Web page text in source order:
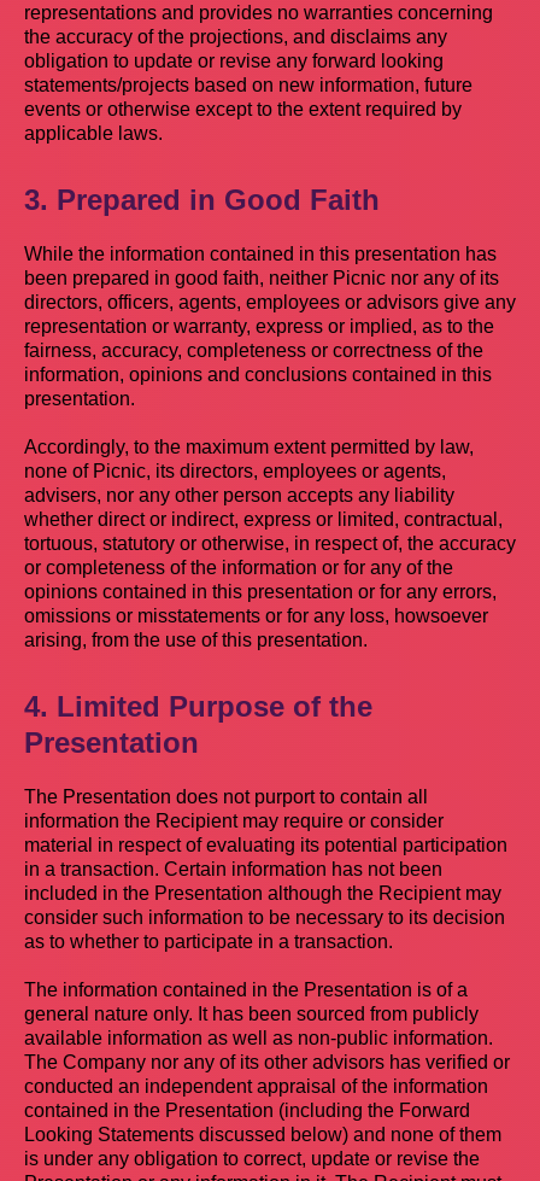
representations and provides no warranties concerning
the accuracy of the projections, and disclaims any
obligation to update or revise any forward looking
statements/projects based on new information, future
events or otherwise except to the extent required by
applicable laws.
3. Prepared in Good Faith
While the information contained in this presentation has
been prepared in good faith, neither Picnic nor any of its
directors, officers, agents, employees or advisors give any
representation or warranty, express or implied, as to the
fairness, accuracy, completeness or correctness of the
information, opinions and conclusions contained in this
presentation.
Accordingly, to the maximum extent permitted by law,
none of Picnic, its directors, employees or agents,
advisers, nor any other person accepts any liability
whether direct or indirect, express or limited, contractual,
tortuous, statutory or otherwise, in respect of, the accuracy
or completeness of the information or for any of the
opinions contained in this presentation or for any errors,
omissions or misstatements or for any loss, howsoever
arising, from the use of this presentation.
4. Limited Purpose of the
Presentation
The Presentation does not purport to contain all
information the Recipient may require or consider
material in respect of evaluating its potential participation
in a transaction. Certain information has not been
included in the Presentation although the Recipient may
consider such information to be necessary to its decision
as to whether to participate in a transaction.
The information contained in the Presentation is of a
general nature only. It has been sourced from publicly
available information as well as non-public information.
The Company nor any of its other advisors has verified or
conducted an independent appraisal of the information
contained in the Presentation (including the Forward
Looking Statements discussed below) and none of them
is under any obligation to correct, update or revise the